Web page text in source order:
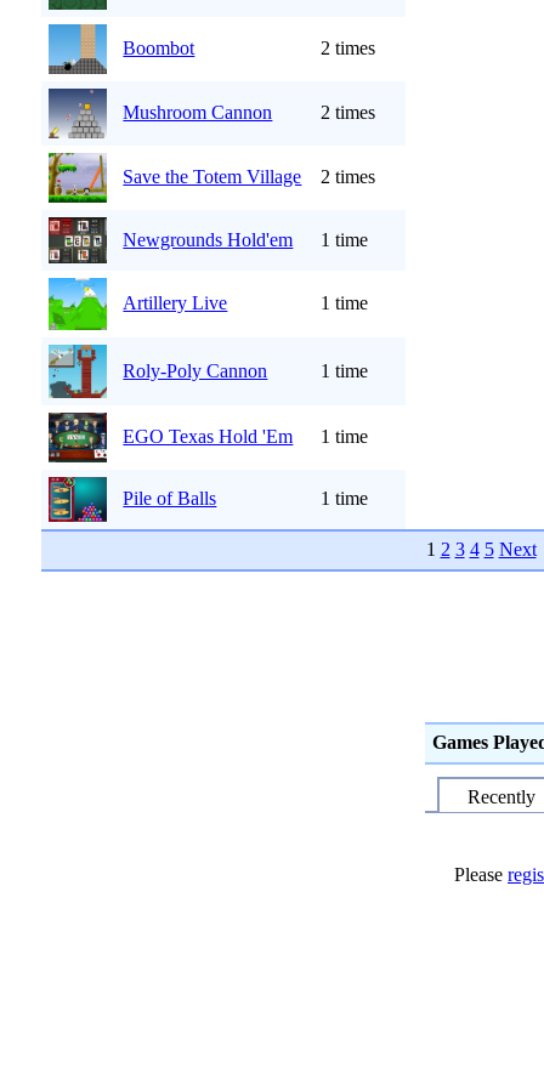
Boombot 2 times
Mushroom Cannon 2 times
Save the Totem Village 2 times
Newgrounds Hold'em 1 time
Artillery Live 1 time
Roly-Poly Cannon 1 time
EGO Texas Hold 'Em 1 time
Pile of Balls 1 time
1 2 3 4 5 Next
Games
Recently
Please